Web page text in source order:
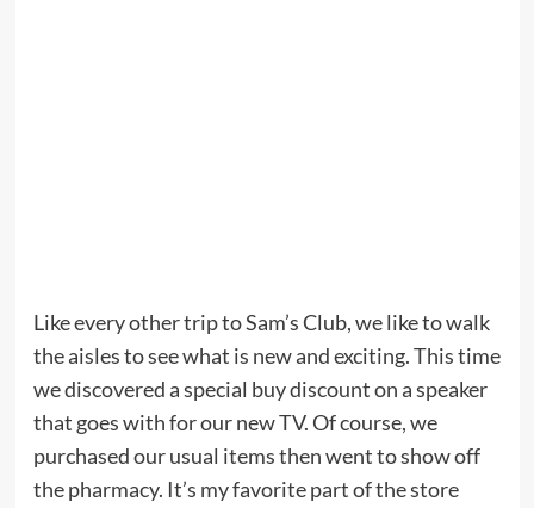
Like every other trip to Sam’s Club, we like to walk
the aisles to see what is new and exciting. This time
we discovered a special buy discount on a speaker
that goes with for our new TV. Of course, we
purchased our usual items then went to show off
the pharmacy. It’s my favorite part of the store